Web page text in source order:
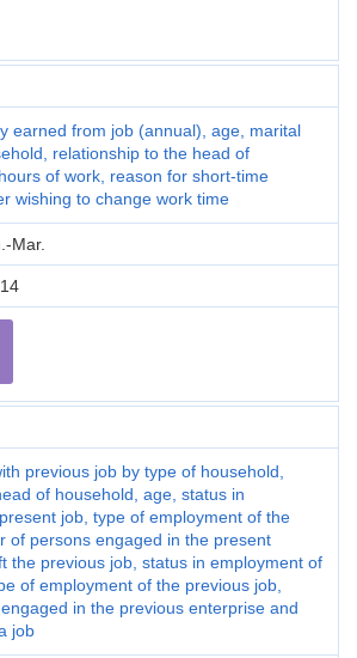
earned from job (annual), age, marital
relationship to the head of
of work, reason for short-time
wishing to change work time
Mar.
previous job by type of household,
of household, age, status in
job, type of employment of the
of persons engaged in the present
the previous job, status in employment of
of employment of the previous job,
in the previous enterprise and
job